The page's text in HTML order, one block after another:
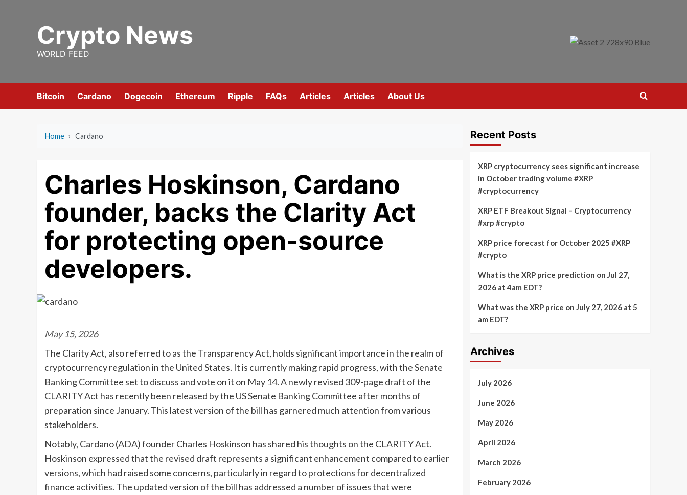
Crypto News
WORLD FEED
Bitcoin Cardano Dogecoin Ethereum Ripple FAQs Articles Articles About Us
Home › Cardano
Charles Hoskinson, Cardano
founder, backs the Clarity Act
for protecting open-source
developers.
May 15, 2026
The Clarity Act, also referred to as the Transparency Act, holds significant importance in the realm of
cryptocurrency regulation in the United States. It is currently making rapid progress, with the Senate
Banking Committee set to discuss and vote on it on May 14. A newly revised 309-page draft of the
CLARITY Act has recently been released by the US Senate Banking Committee after months of
preparation since January. This latest version of the bill has garnered much attention from various
stakeholders.
Notably, Cardano (ADA) founder Charles Hoskinson has shared his thoughts on the CLARITY Act.
Hoskinson expressed that the revised draft represents a significant enhancement compared to earlier
versions, which had raised some concerns, particularly in regard to protections for decentralized
finance activities. The updated version of the bill has addressed a number of issues that were
Recent Posts
XRP cryptocurrency sees significant increase
in October trading volume #XRP
#cryptocurrency
XRP ETF Breakout Signal – Cryptocurrency
#xrp #crypto
XRP price forecast for October 2025 #XRP
#crypto
What is the XRP price prediction on Jul 27,
2026 at 4am EDT?
What was the XRP price on July 27, 2026 at 5
am EDT?
Archives
July 2026
June 2026
May 2026
April 2026
March 2026
February 2026